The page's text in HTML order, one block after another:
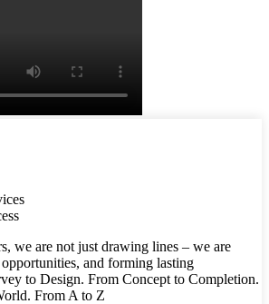
we are not just drawing lines – we are
and forming lasting
to Design. From Concept to Completion.
From A to Z